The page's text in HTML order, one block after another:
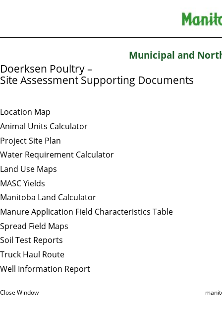
Municipal and
Doerksen Poultry –
Site Assessment Supporting Documents
Location Map
Animal Units Calculator
Project Site Plan
Water Requirement Calculator
Land Use Maps
MASC Yields
Manitoba Land Calculator
Manure Application Field Characteristics Table
Spread Field Maps
Soil Test Reports
Truck Haul Route
Well Information Report
Close Window